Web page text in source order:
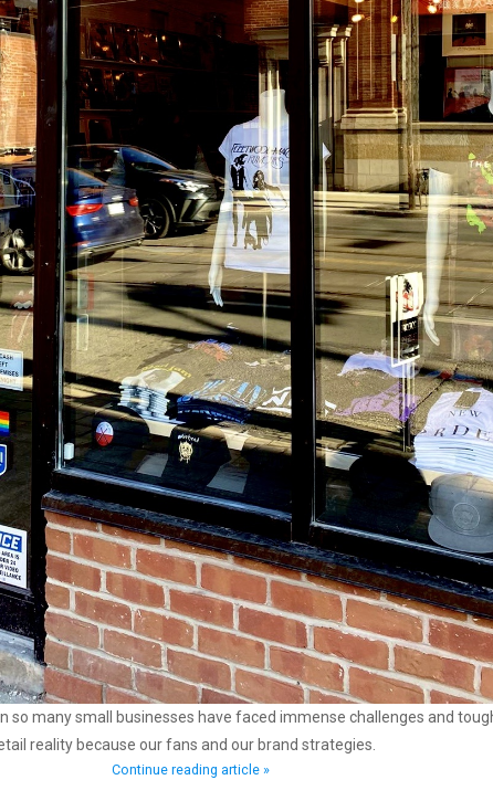
so many small businesses have faced immense challenges and
reality because our fans and our brand strategies.
Continue reading article »